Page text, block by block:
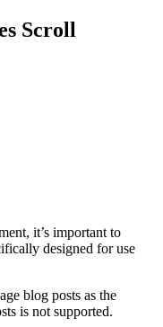
Scroll
it’s important to
designed for use
blog posts as the
is not supported.